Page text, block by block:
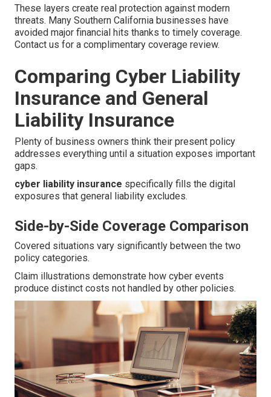
These layers create real protection against modern
threats. Many Southern California businesses have
avoided major financial hits thanks to timely coverage.
Contact us for a complimentary coverage review.
Comparing Cyber Liability
Insurance and General
Liability Insurance
Plenty of business owners think their present policy
addresses everything until a situation exposes important
gaps.
cyber liability insurance specifically fills the digital
exposures that general liability excludes.
Side-by-Side Coverage Comparison
Covered situations vary significantly between the two
policy categories.
Claim illustrations demonstrate how cyber events
produce distinct costs not handled by other policies.